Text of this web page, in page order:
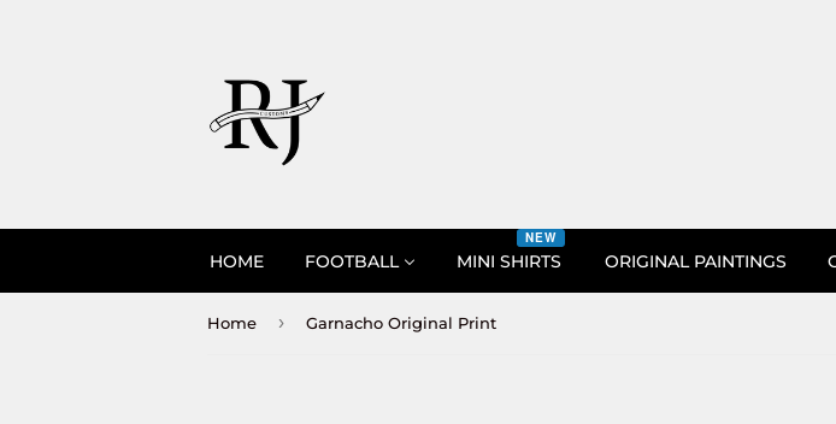
HOME FOOTBALL MINI SHIRTS
NEW
ORIGINAL PAINTINGS
Home › Garnacho Original Print